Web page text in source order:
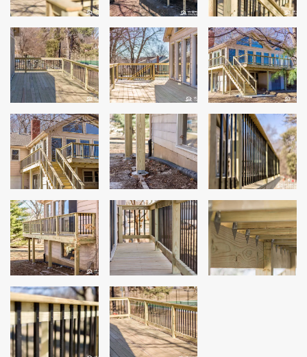
Wood Siding
Aluminum Siding
Commercial Exterior Renovation
Windows
Andersen Windows
Mezzo Windows
Fusion Windows
Wincore Windows
Doors
Concrete
Projects
Testimonials
Contact